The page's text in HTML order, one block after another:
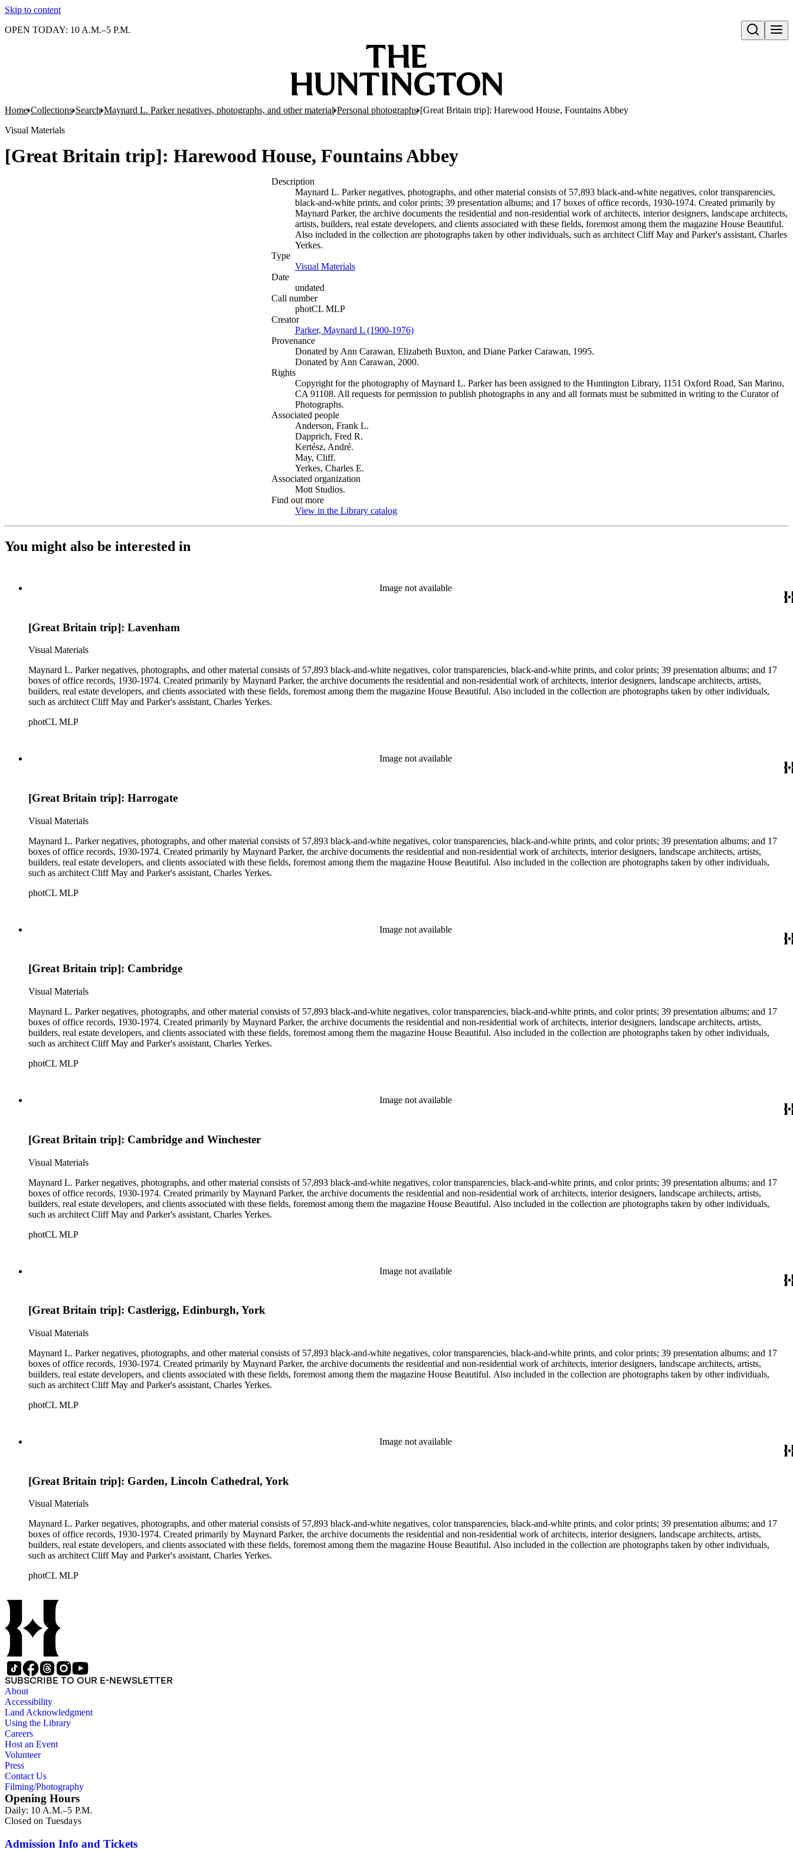
Skip to content
Open search
OPEN TODAY: 10 A.M.–5 P.M.
Home Collections Search Maynard L. Parker negatives, photographs, and other material Personal photographs [Great Britain trip]: Harewood House, Fountains Abbey
Visual Materials
[Great Britain trip]: Harewood House, Fountains Abbey
Description
Maynard L. Parker negatives, photographs, and other material consists of 57,893 black-and-white negatives, color transparencies,
black-and-white prints, and color prints; 39 presentation albums; and 17 boxes of office records, 1930-1974. Created primarily by
Maynard Parker, the archive documents the residential and non-residential work of architects, interior designers, landscape architects,
artists, builders, real estate developers, and clients associated with these fields, foremost among them the magazine House Beautiful.
Also included in the collection are photographs taken by other individuals, such as architect Cliff May and Parker's assistant, Charles
Yerkes.
Type
Visual Materials(Opens in new tab)
Date
undated
Call number
photCL MLP
Creator
Parker, Maynard L (1900-1976)(Opens in new tab)
Provenance
Donated by Ann Carawan, Elizabeth Buxton, and Diane Parker Carawan, 1995.
Donated by Ann Carawan, 2000.
Rights
Copyright for the photography of Maynard L. Parker has been assigned to the Huntington Library, 1151 Oxford Road, San Marino,
CA 91108. All requests for permission to publish photographs in any and all formats must be submitted in writing to the Curator of
Photographs.
Associated people
Anderson, Frank L.
Dapprich, Fred R.
Kertész, André.
May, Cliff.
Yerkes, Charles E.
Associated organization
Mott Studios.
Find out more
View in the Library catalog(Opens in new tab)
You might also be interested in
Image not available
[Great Britain trip]: Lavenham
Visual Materials
Maynard L. Parker negatives, photographs, and other material consists of 57,893 black-and-white negatives, color transparencies, black-and-white prints, and color prints; 39 presentation albums; and 17
boxes of office records, 1930-1974. Created primarily by Maynard Parker, the archive documents the residential and non-residential work of architects, interior designers, landscape architects, artists,
builders, real estate developers, and clients associated with these fields, foremost among them the magazine House Beautiful. Also included in the collection are photographs taken by other individuals,
such as architect Cliff May and Parker's assistant, Charles Yerkes.
photCL MLP
Image not available
[Great Britain trip]: Harrogate
Visual Materials
Maynard L. Parker negatives, photographs, and other material consists of 57,893 black-and-white negatives, color transparencies, black-and-white prints, and color prints; 39 presentation albums; and 17
boxes of office records, 1930-1974. Created primarily by Maynard Parker, the archive documents the residential and non-residential work of architects, interior designers, landscape architects, artists,
builders, real estate developers, and clients associated with these fields, foremost among them the magazine House Beautiful. Also included in the collection are photographs taken by other individuals,
such as architect Cliff May and Parker's assistant, Charles Yerkes.
photCL MLP
Image not available
[Great Britain trip]: Cambridge
Visual Materials
Maynard L. Parker negatives, photographs, and other material consists of 57,893 black-and-white negatives, color transparencies, black-and-white prints, and color prints; 39 presentation albums; and 17
boxes of office records, 1930-1974. Created primarily by Maynard Parker, the archive documents the residential and non-residential work of architects, interior designers, landscape architects, artists,
builders, real estate developers, and clients associated with these fields, foremost among them the magazine House Beautiful. Also included in the collection are photographs taken by other individuals,
such as architect Cliff May and Parker's assistant, Charles Yerkes.
photCL MLP
Image not available
[Great Britain trip]: Cambridge and Winchester
Visual Materials
Maynard L. Parker negatives, photographs, and other material consists of 57,893 black-and-white negatives, color transparencies, black-and-white prints, and color prints; 39 presentation albums; and 17
boxes of office records, 1930-1974. Created primarily by Maynard Parker, the archive documents the residential and non-residential work of architects, interior designers, landscape architects, artists,
builders, real estate developers, and clients associated with these fields, foremost among them the magazine House Beautiful. Also included in the collection are photographs taken by other individuals,
such as architect Cliff May and Parker's assistant, Charles Yerkes.
photCL MLP
Image not available
[Great Britain trip]: Castlerigg, Edinburgh, York
Visual Materials
Maynard L. Parker negatives, photographs, and other material consists of 57,893 black-and-white negatives, color transparencies, black-and-white prints, and color prints; 39 presentation albums; and 17
boxes of office records, 1930-1974. Created primarily by Maynard Parker, the archive documents the residential and non-residential work of architects, interior designers, landscape architects, artists,
builders, real estate developers, and clients associated with these fields, foremost among them the magazine House Beautiful. Also included in the collection are photographs taken by other individuals,
such as architect Cliff May and Parker's assistant, Charles Yerkes.
photCL MLP
Image not available
[Great Britain trip]: Garden, Lincoln Cathedral, York
Visual Materials
Maynard L. Parker negatives, photographs, and other material consists of 57,893 black-and-white negatives, color transparencies, black-and-white prints, and color prints; 39 presentation albums; and 17
boxes of office records, 1930-1974. Created primarily by Maynard Parker, the archive documents the residential and non-residential work of architects, interior designers, landscape architects, artists,
builders, real estate developers, and clients associated with these fields, foremost among them the magazine House Beautiful. Also included in the collection are photographs taken by other individuals,
such as architect Cliff May and Parker's assistant, Charles Yerkes.
photCL MLP
SUBSCRIBE TO OUR E-NEWSLETTER
About
Accessibility
Land Acknowledgment
Using the Library
Careers
Host an Event
Volunteer
Press
Contact Us
Filming/Photography
Opening Hours
Daily: 10 A.M.–5 P.M.
Closed on Tuesdays
Admission Info and Tickets